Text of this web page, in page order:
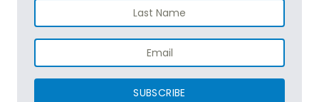
SUBSCRIBE